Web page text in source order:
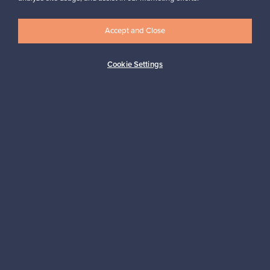
Logistics partners
Cookie Settings
Accept and Close